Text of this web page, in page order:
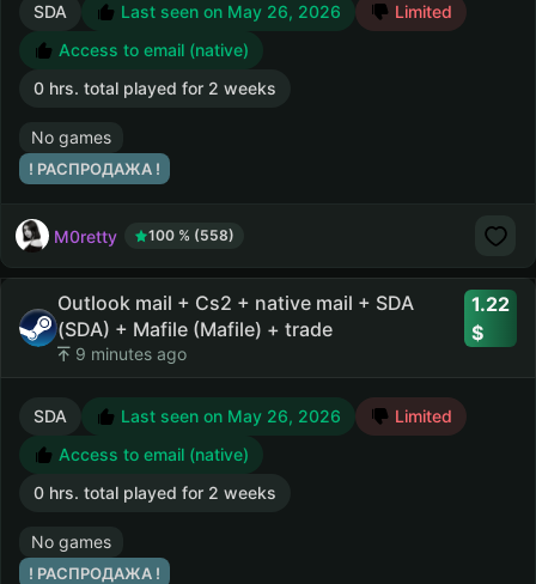
SDA Last seen on May 26, 2026
Limited
Access to email (native)
0 hrs. total played for 2 weeks
No games
! РАСПРОДАЖА !
M0retty 100 % (558)
Outlook mail + Cs2 + native mail + SDA
(SDA) + Mafile (Mafile) + trade
9 minutes ago
1.22
SDA Last seen on May 26, 2026
Limited
Access to email (native)
0 hrs. total played for 2 weeks
No games
! РАСПРОДАЖА !